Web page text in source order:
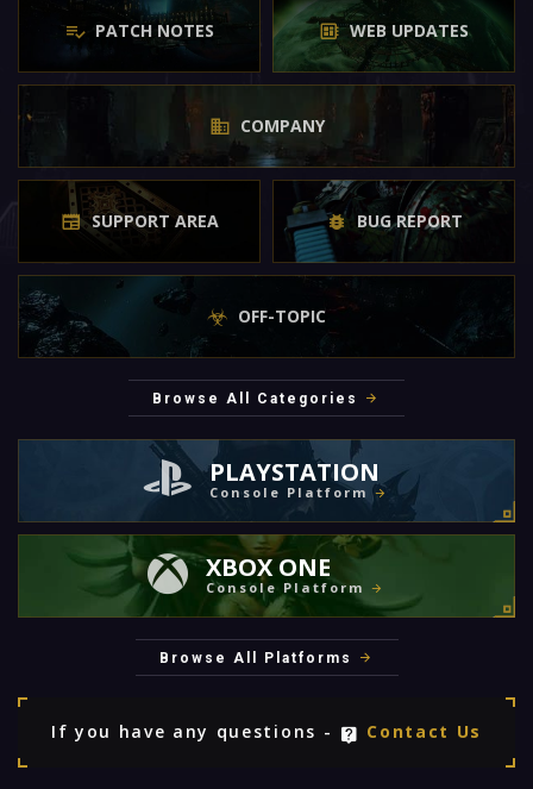
PATCH NOTES WEB UPDATES
COMPANY
SUPPORT AREA BUG REPORT
OFF-TOPIC
Browse All Categories
PLAYSTATION
Console Platform
XBOX ONE
Console Platform
Browse All Platforms
If you have any questions - Contact Us